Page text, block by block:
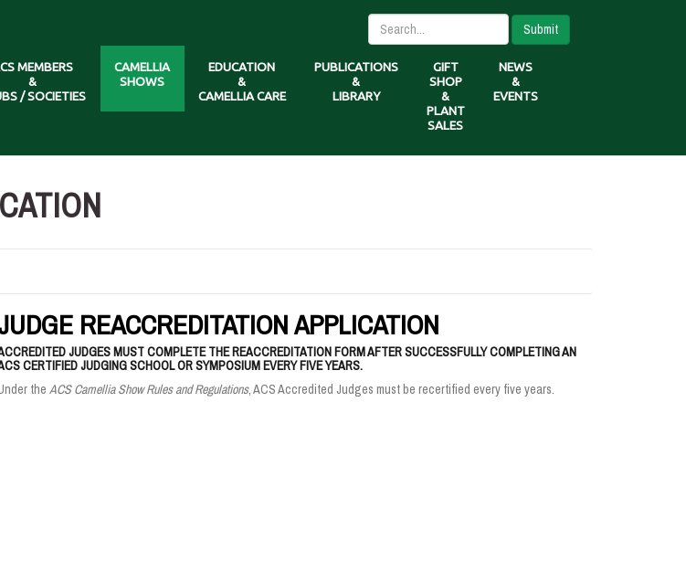
Submit
MEMBERS
&
/ SOCIETIES
CAMELLIA
SHOWS
EDUCATION
&
CAMELLIA CARE
PUBLICATIONS
&
LIBRARY
GIFT
SHOP
&
PLANT
SALES
NEWS
&
EVENTS
REACCREDITATION APPLICATION
JUDGES MUST COMPLETE THE REACCREDITATION FORM AFTER SUCCESSFULLY COMPLETING AN
CERTIFIED JUDGING SCHOOL OR SYMPOSIUM EVERY FIVE YEARS.
the ACS Camellia Show Rules and Regulations, ACS Accredited Judges must be recertified every five years.